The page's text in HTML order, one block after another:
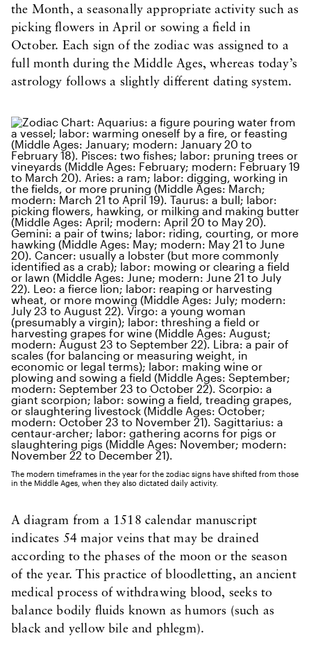
the Month, a seasonally appropriate activity such as
picking flowers in April or sowing a field in
October. Each sign of the zodiac was assigned to a
full month during the Middle Ages, whereas today’s
astrology follows a slightly different dating system.
The modern timeframes in the year for the zodiac signs have shifted from those
in the Middle Ages, when they also dictated daily activity.
A diagram from a 1518 calendar manuscript
indicates 54 major veins that may be drained
according to the phases of the moon or the season
of the year. This practice of bloodletting, an ancient
medical process of withdrawing blood, seeks to
balance bodily fluids known as humors (such as
black and yellow bile and phlegm).